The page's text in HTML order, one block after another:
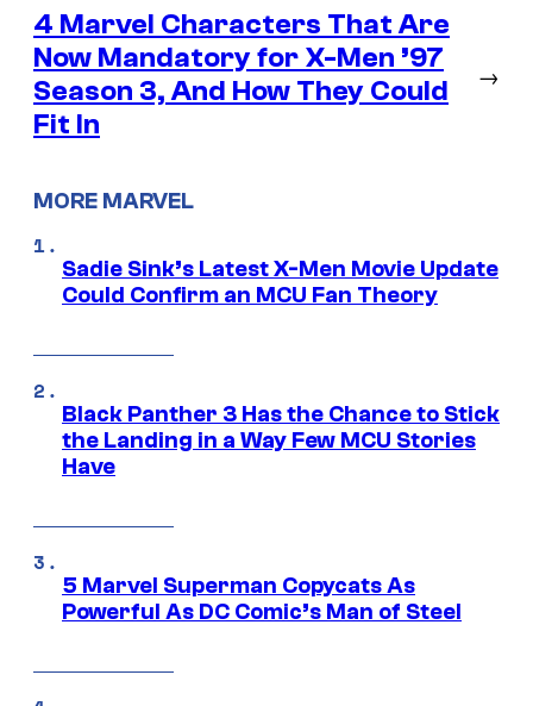
4 Marvel Characters That Are
Now Mandatory for X-Men ’97
Season 3, And How They Could
Fit In
→
MORE MARVEL
Sadie Sink’s Latest X-Men Movie Update
Could Confirm an MCU Fan Theory
Black Panther 3 Has the Chance to Stick
the Landing in a Way Few MCU Stories
Have
5 Marvel Superman Copycats As
Powerful As DC Comic’s Man of Steel